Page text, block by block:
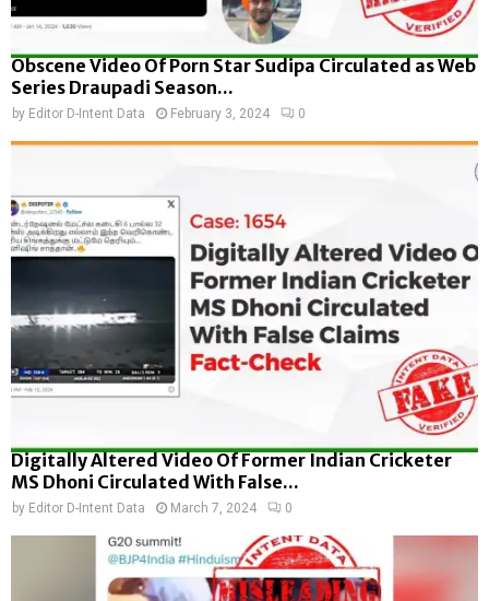
Obscene Video Of Porn Star Sudipa Circulated as Web
Series Draupadi Season...
by Editor D-Intent Data February 3, 2024 0
Digitally Altered Video Of Former Indian Cricketer
MS Dhoni Circulated With False...
by Editor D-Intent Data March 7, 2024 0